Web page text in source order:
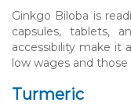
Ginkgo Biloba is
capsules, tablets,
accessibility make it
low wages and
Turmeric